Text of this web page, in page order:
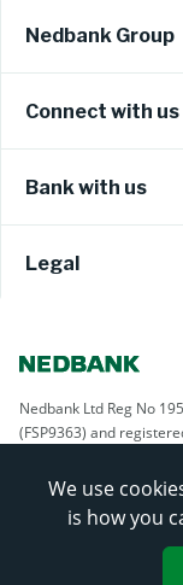
Nedbank Group
Connect with us
Bank with us
Legal
Nedbank Ltd Reg No
(FSP9363) and
We use
is how you